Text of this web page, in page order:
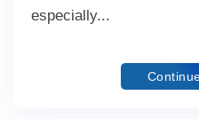
especially...